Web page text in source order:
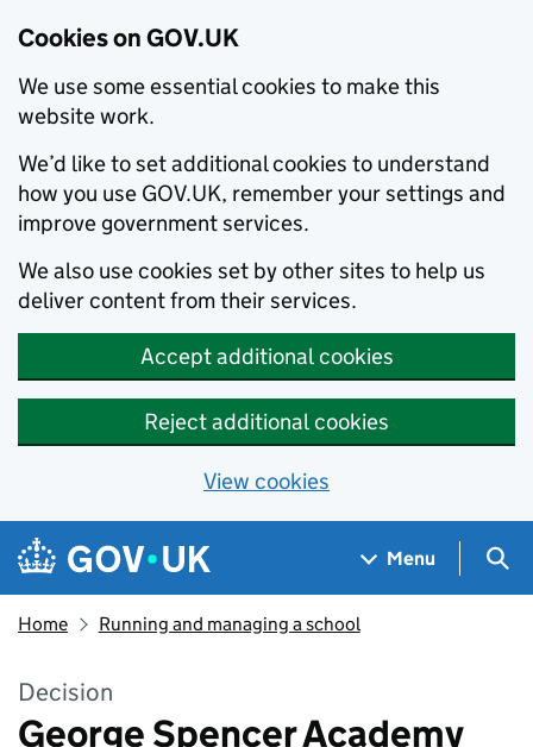
Cookies on GOV.UK
We use some essential cookies to make this
website work.
We’d like to set additional cookies to understand
how you use GOV.UK, remember your settings and
improve government services.
We also use cookies set by other sites to help us
deliver content from their services.
Accept additional cookies
Reject additional cookies
View cookies
Skip to main content
Navigation menu
Menu
Home Running and managing a school
Decision
George Spencer Academy